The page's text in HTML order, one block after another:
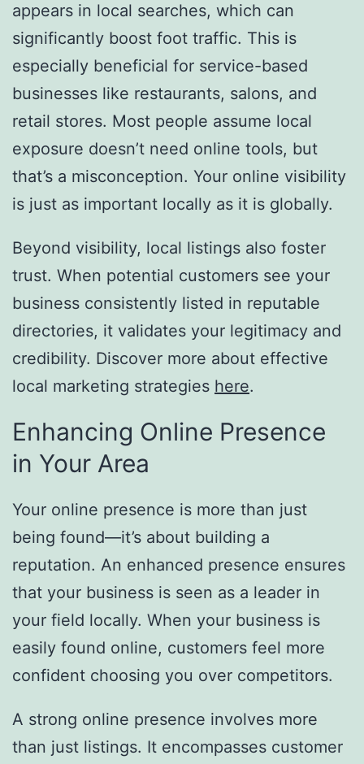
appears in local searches, which can
significantly boost foot traffic. This is
especially beneficial for service-based
businesses like restaurants, salons, and
retail stores. Most people assume local
exposure doesn’t need online tools, but
that’s a misconception. Your online visibility
is just as important locally as it is globally.
Beyond visibility, local listings also foster
trust. When potential customers see your
business consistently listed in reputable
directories, it validates your legitimacy and
credibility. Discover more about effective
local marketing strategies here.
Enhancing Online Presence
in Your Area
Your online presence is more than just
being found—it’s about building a
reputation. An enhanced presence ensures
that your business is seen as a leader in
your field locally. When your business is
easily found online, customers feel more
confident choosing you over competitors.
A strong online presence involves more
than just listings. It encompasses customer